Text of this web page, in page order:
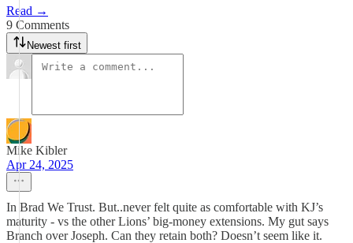
Read →
9 Comments
Newest first
Mike Kibler
Apr 24, 2025
In Brad We Trust. But..never felt quite as comfortable with KJ’s
maturity - vs the other Lions’ big-money extensions. My gut says
Branch over Joseph. Can they retain both? Doesn’t seem like it.